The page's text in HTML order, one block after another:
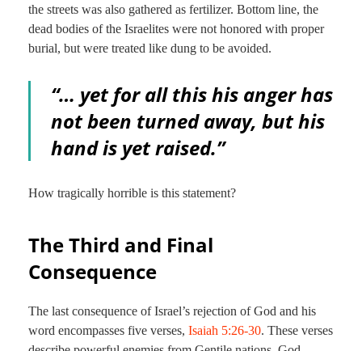
the streets was also gathered as fertilizer. Bottom line, the
dead bodies of the Israelites were not honored with proper
burial, but were treated like dung to be avoided.
“… yet for all this his anger has
not been turned away, but his
hand is yet raised.”
How tragically horrible is this statement?
The Third and Final
Consequence
The last consequence of Israel’s rejection of God and his
word encompasses five verses, Isaiah 5:26-30. These verses